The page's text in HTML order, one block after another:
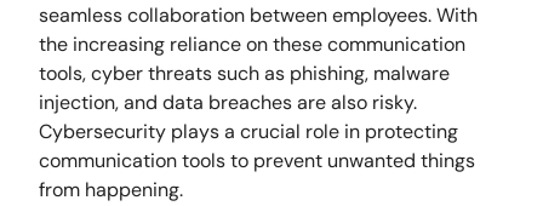
seamless collaboration between employees. With
the increasing reliance on these communication
tools, cyber threats such as phishing, malware
injection, and data breaches are also risky.
Cybersecurity plays a crucial role in protecting
communication tools to prevent unwanted things
from happening.